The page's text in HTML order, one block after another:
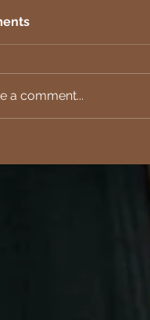
a comment...